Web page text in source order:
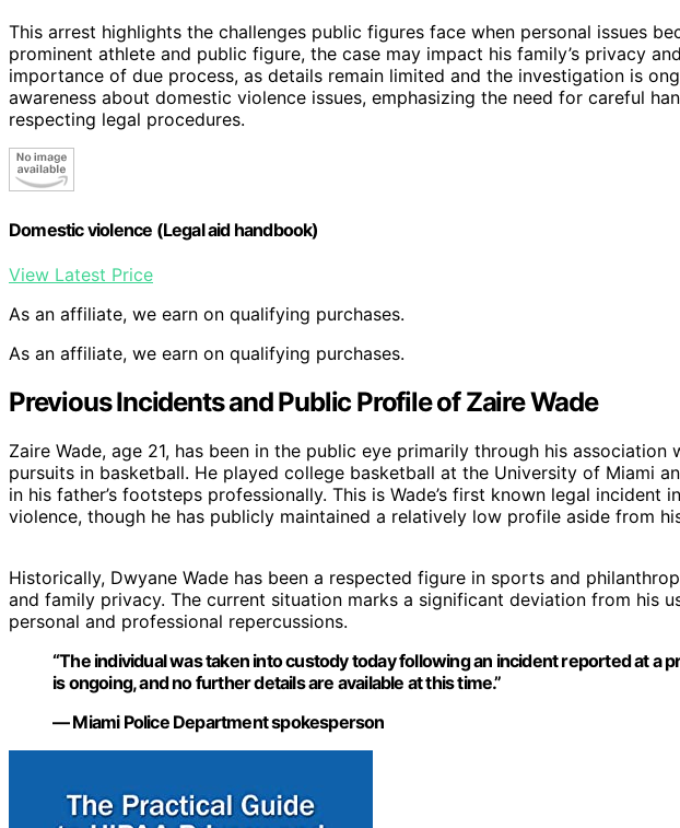
This arrest highlights the challenges public figures face when personal issues
prominent athlete and public figure, the case may impact his family’s privacy
importance of due process, as details remain limited and the investigation is
awareness about domestic violence issues, emphasizing the need for careful
respecting legal procedures.
Domestic violence (Legal aid handbook)
View Latest Price
As an affiliate, we earn on qualifying purchases.
As an affiliate, we earn on qualifying purchases.
Previous Incidents and Public Profile of Zaire Wade
Zaire Wade, age 21, has been in the public eye primarily through his association
pursuits in basketball. He played college basketball at the University of Miami
in his father’s footsteps professionally. This is Wade’s first known legal incident
violence, though he has publicly maintained a relatively low profile aside from
Historically, Dwyane Wade has been a respected figure in sports and
and family privacy. The current situation marks a significant deviation from his
personal and professional repercussions.
“The individual was taken into custody today following an incident reported at a
is ongoing, and no further details are available at this time.”
— Miami Police Department spokesperson